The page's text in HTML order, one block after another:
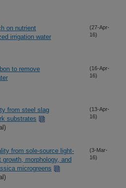
on nutrient
irrigation water
(27-Apr-
16)
to remove
(16-Apr-
16)
from steel slag
substrates
(13-Apr-
16)
from sole-source light-
morphology, and
microgreens
(3-Mar-
16)